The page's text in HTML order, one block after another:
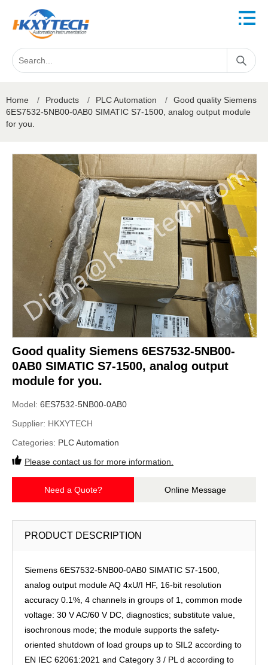
Home / Products / PLC Automation /
Good quality Siemens
6ES7532-5NB00-0AB0 SIMATIC S7-1500, analog output module
for you.
Good quality Siemens 6ES7532-5NB00-
0AB0 SIMATIC S7-1500, analog output
module for you.
Model: 6ES7532-5NB00-0AB0
Supplier: HKXYTECH
Categories: PLC Automation
Please contact us for more information.
Need a Quote? Online Message
PRODUCT DESCRIPTION
Siemens 6ES7532-5NB00-0AB0 SIMATIC S7-1500,
analog output module AQ 4xU/I HF, 16-bit resolution
accuracy 0.1%, 4 channels in groups of 1, common mode
voltage: 30 V AC/60 V DC, diagnostics; substitute value,
isochronous mode; the module supports the safety-
oriented shutdown of load groups up to SIL2 according to
EN IEC 62061:2021 and Category 3 / PL d according to